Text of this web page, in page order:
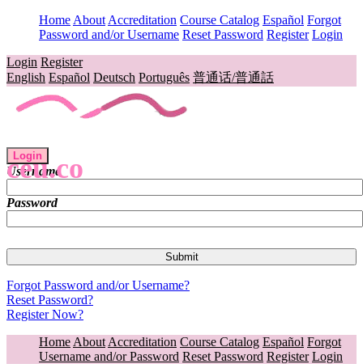
Home About Accreditation Course Catalog Español Forgot
Password and/or Username Reset Password Register Login
Login Register
English Español Deutsch Português 普通话/普通話
ceu.co
Login
Username
Password
Forgot Password and/or Username?
Reset Password?
Register Now?
Home About Accreditation Course Catalog Español Forgot
Username and/or Password Reset Password Register Login